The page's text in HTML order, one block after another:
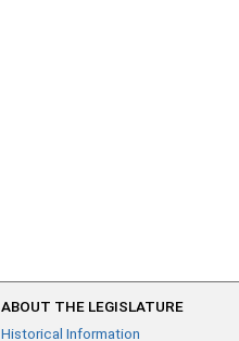
ABOUT THE LEGISLATURE
Historical Information